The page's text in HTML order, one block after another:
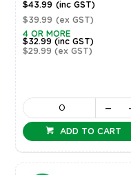
$43.99 (inc GST)
$39.99 (ex GST)
4 OR MORE
$32.99 (inc GST)
$29.99 (ex GST)
ADD TO CART